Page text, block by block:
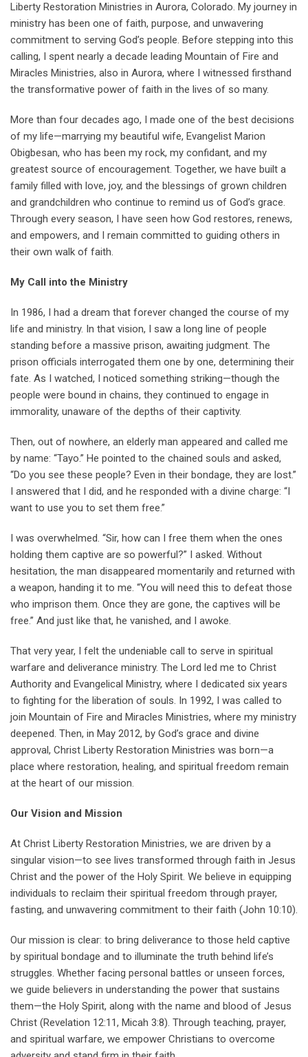
Liberty Restoration Ministries in Aurora, Colorado. My journey in
ministry has been one of faith, purpose, and unwavering
commitment to serving God’s people. Before stepping into this
calling, I spent nearly a decade leading Mountain of Fire and
Miracles Ministries, also in Aurora, where I witnessed firsthand
the transformative power of faith in the lives of so many.
More than four decades ago, I made one of the best decisions
of my life—marrying my beautiful wife, Evangelist Marion
Obigbesan, who has been my rock, my confidant, and my
greatest source of encouragement. Together, we have built a
family filled with love, joy, and the blessings of grown children
and grandchildren who continue to remind us of God’s grace.
Through every season, I have seen how God restores, renews,
and empowers, and I remain committed to guiding others in
their own walk of faith.
My Call into the Ministry
In 1986, I had a dream that forever changed the course of my
life and ministry. In that vision, I saw a long line of people
standing before a massive prison, awaiting judgment. The
prison officials interrogated them one by one, determining their
fate. As I watched, I noticed something striking—though the
people were bound in chains, they continued to engage in
immorality, unaware of the depths of their captivity.
Then, out of nowhere, an elderly man appeared and called me
by name: “Tayo.” He pointed to the chained souls and asked,
“Do you see these people? Even in their bondage, they are lost.”
I answered that I did, and he responded with a divine charge: “I
want to use you to set them free.”
I was overwhelmed. “Sir, how can I free them when the ones
holding them captive are so powerful?” I asked. Without
hesitation, the man disappeared momentarily and returned with
a weapon, handing it to me. “You will need this to defeat those
who imprison them. Once they are gone, the captives will be
free.” And just like that, he vanished, and I awoke.
That very year, I felt the undeniable call to serve in spiritual
warfare and deliverance ministry. The Lord led me to Christ
Authority and Evangelical Ministry, where I dedicated six years
to fighting for the liberation of souls. In 1992, I was called to
join Mountain of Fire and Miracles Ministries, where my ministry
deepened. Then, in May 2012, by God’s grace and divine
approval, Christ Liberty Restoration Ministries was born—a
place where restoration, healing, and spiritual freedom remain
at the heart of our mission.
Our Vision and Mission
At Christ Liberty Restoration Ministries, we are driven by a
singular vision—to see lives transformed through faith in Jesus
Christ and the power of the Holy Spirit. We believe in equipping
individuals to reclaim their spiritual freedom through prayer,
fasting, and unwavering commitment to their faith (John 10:10).
Our mission is clear: to bring deliverance to those held captive
by spiritual bondage and to illuminate the truth behind life’s
struggles. Whether facing personal battles or unseen forces,
we guide believers in understanding the power that sustains
them—the Holy Spirit, along with the name and blood of Jesus
Christ (Revelation 12:11, Micah 3:8). Through teaching, prayer,
and spiritual warfare, we empower Christians to overcome